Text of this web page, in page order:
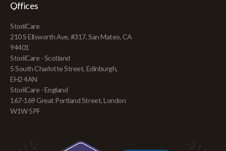
Offices
StoriiCare
210 S Ellsworth Ave, #317, San Mateo, CA
94401
StoriiCare - Scotland
5 South Charlotte Street, Edinburgh,
EH2 4AN
StoriiCare - England
167-169 Great Portland Street, London
W1W 5PF